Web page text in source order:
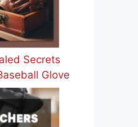
Secrets
Glove